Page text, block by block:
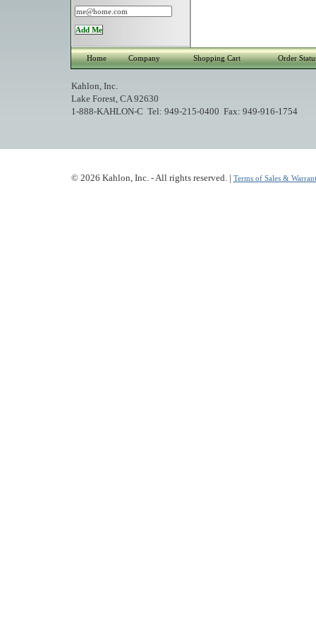
Home Company Shopping Cart Order
Kahlon, Inc.
Lake Forest, CA 92630
1-888-KAHLON-C Tel: 949-215-0400 Fax: 949-916-1754
© 2026 Kahlon, Inc. - All rights reserved. | Terms of Sales &